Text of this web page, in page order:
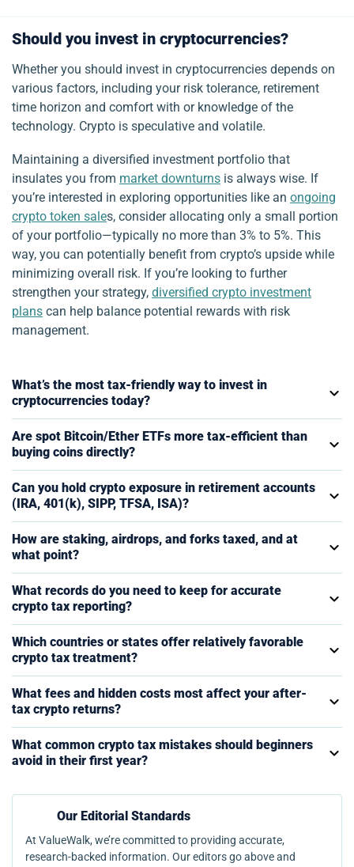
Should you invest in cryptocurrencies?
Whether you should invest in cryptocurrencies depends on
various factors, including your risk tolerance, retirement
time horizon and comfort with or knowledge of the
technology. Crypto is speculative and volatile.
Maintaining a diversified investment portfolio that
insulates you from market downturns is always wise. If
you’re interested in exploring opportunities like an ongoing
crypto token sales, consider allocating only a small portion
of your portfolio—typically no more than 3% to 5%. This
way, you can potentially benefit from crypto’s upside while
minimizing overall risk. If you’re looking to further
strengthen your strategy, diversified crypto investment
plans can help balance potential rewards with risk
management.
What’s the most tax-friendly way to invest in
cryptocurrencies today?
Are spot Bitcoin/Ether ETFs more tax-efficient than
buying coins directly?
Can you hold crypto exposure in retirement accounts
(IRA, 401(k), SIPP, TFSA, ISA)?
How are staking, airdrops, and forks taxed, and at
what point?
What records do you need to keep for accurate
crypto tax reporting?
Which countries or states offer relatively favorable
crypto tax treatment?
What fees and hidden costs most affect your after-
tax crypto returns?
What common crypto tax mistakes should beginners
avoid in their first year?
Our Editorial Standards
At ValueWalk, we’re committed to providing accurate,
research-backed information. Our editors go above and